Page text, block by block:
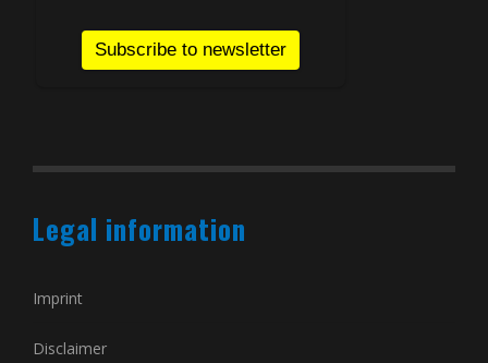
Legal information
Imprint
Disclaimer